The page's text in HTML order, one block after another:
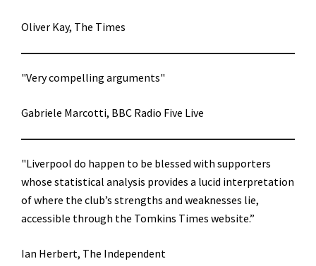
Oliver Kay, The Times
"Very compelling arguments"
Gabriele Marcotti, BBC Radio Five Live
"Liverpool do happen to be blessed with supporters
whose statistical analysis provides a lucid interpretation
of where the club’s strengths and weaknesses lie,
accessible through the Tomkins Times website.”
Ian Herbert, The Independent